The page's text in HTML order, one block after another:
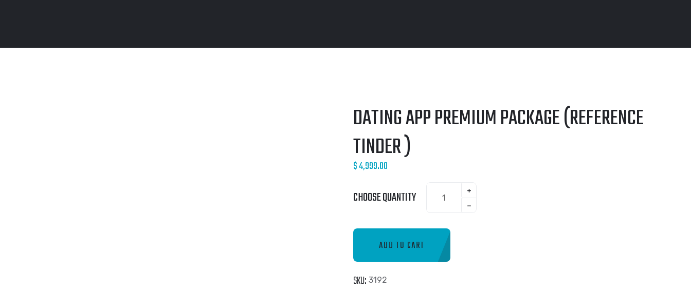
DATING APP PREMIUM PACKAGE (REFERENCE
TINDER )
$4,999.00
CHOOSE QUANTITY
Dating
Premium
Package
(Reference
ADD TO CART
SKU: 3192